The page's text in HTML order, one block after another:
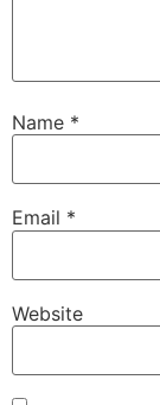
Name *
Email *
Website